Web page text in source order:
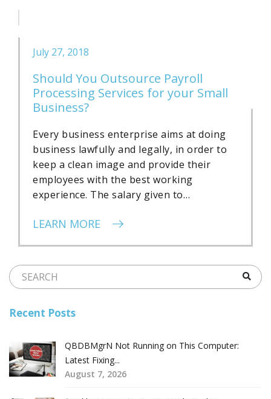
July 27, 2018
Should You Outsource Payroll
Processing Services for your Small
Business?
Every business enterprise aims at doing
business lawfully and legally, in order to
keep a clean image and provide their
employees with the best working
experience. The salary given to…
LEARN MORE
Recent Posts
QBDBMgrN Not Running on This Computer:
Latest Fixing...
August 7, 2026